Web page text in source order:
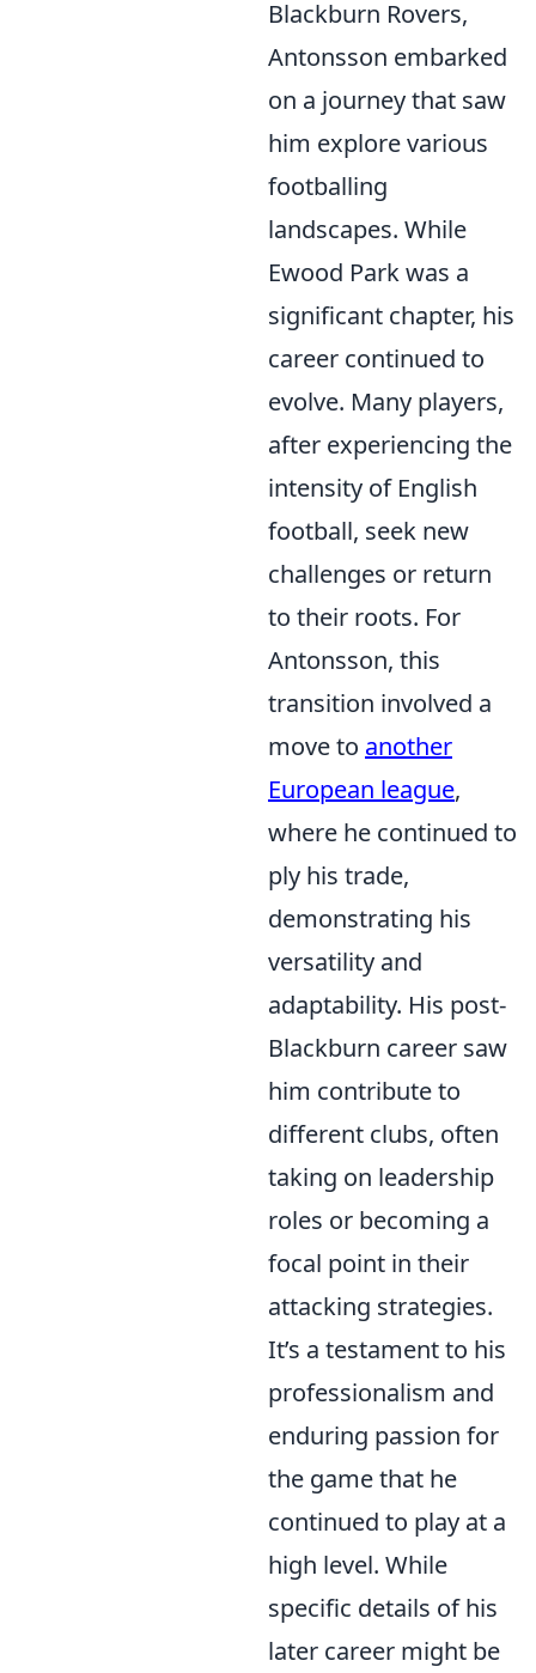
Blackburn Rovers,
Antonsson embarked
on a journey that saw
him explore various
footballing
landscapes. While
Ewood Park was a
significant chapter, his
career continued to
evolve. Many players,
after experiencing the
intensity of English
football, seek new
challenges or return
to their roots. For
Antonsson, this
transition involved a
move to another
European league,
where he continued to
ply his trade,
demonstrating his
versatility and
adaptability. His post-
Blackburn career saw
him contribute to
different clubs, often
taking on leadership
roles or becoming a
focal point in their
attacking strategies.
It’s a testament to his
professionalism and
enduring passion for
the game that he
continued to play at a
high level. While
specific details of his
later career might be